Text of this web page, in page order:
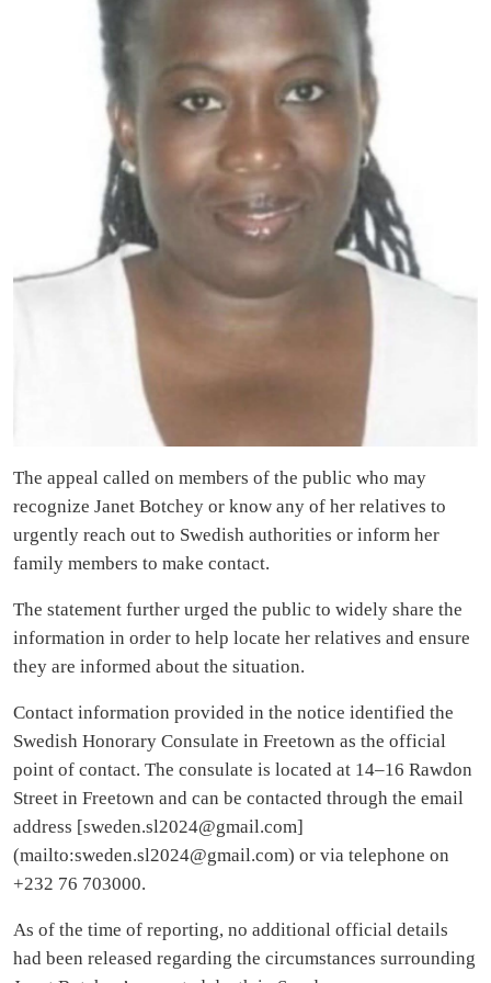
The appeal called on members of the public who may
recognize Janet Botchey or know any of her relatives to
urgently reach out to Swedish authorities or inform her
family members to make contact.
The statement further urged the public to widely share the
information in order to help locate her relatives and ensure
they are informed about the situation.
Contact information provided in the notice identified the
Swedish Honorary Consulate in Freetown as the official
point of contact. The consulate is located at 14–16 Rawdon
Street in Freetown and can be contacted through the email
address [sweden.sl2024@gmail.com]
(mailto:sweden.sl2024@gmail.com) or via telephone on
+232 76 703000.
As of the time of reporting, no additional official details
had been released regarding the circumstances surrounding